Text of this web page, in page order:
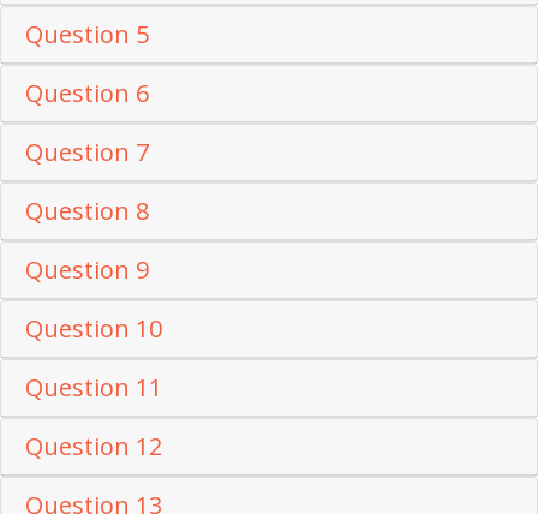
Question 5
Question 6
Question 7
Question 8
Question 9
Question 10
Question 11
Question 12
Question 13